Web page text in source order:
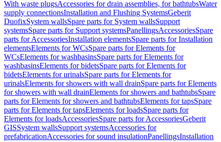
With waste plugsAccessories for drain assemblies, for bathtubsWater
supply connectionsInstallation and Flushing SystemsGeberit
DuofixSystem wallsSpare parts for System wallsSupport
systemsSpare parts for Support systemsPanellingsAccessoriesSpare
parts for AccessoriesInstallation elementsSpare parts for Installation
elementsElements for WCsSpare parts for Elements for
WCsElements for washbasinsSpare parts for Elements for
washbasinsElements for bidetsSpare parts for Elements for
bidetsElements for urinalsSpare parts for Elements for
urinalsElements for showers with wall drainSpare parts for Elements
for showers with wall drainElements for showers and bathtubsSpare
parts for Elements for showers and bathtubsElements for tapsSpare
parts for Elements for tapsElements for loadsSpare parts for
Elements for loadsAccessoriesSpare parts for AccessoriesGeberit
GISSystem wallsSupport systemsAccessories for
prefabricationAccessories for sound insulationPanellingsInstallation